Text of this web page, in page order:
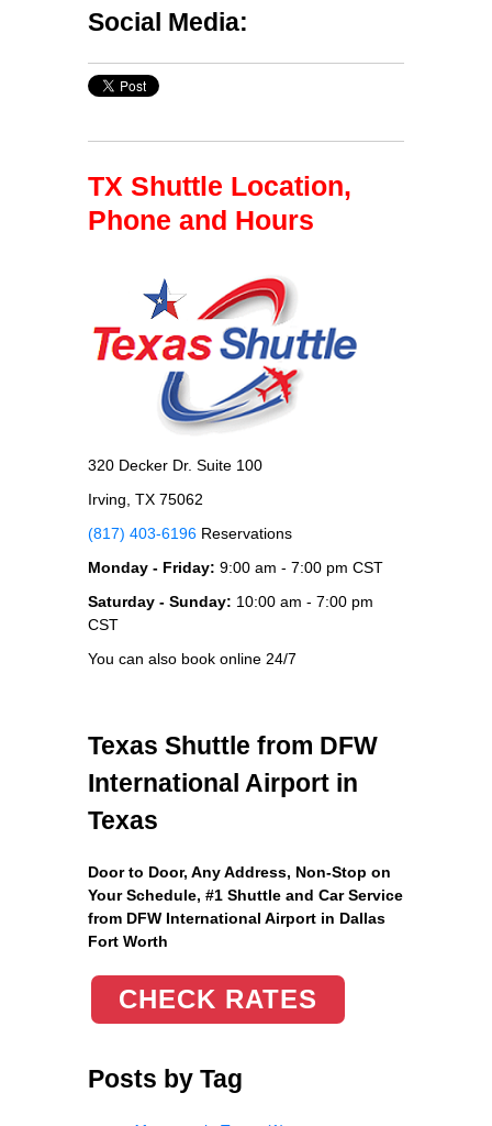
Social Media:
TX Shuttle Location,
Phone and Hours
320 Decker Dr. Suite 100
Irving, TX 75062
(817) 403-6196 Reservations
Monday - Friday: 9:00 am - 7:00 pm CST
Saturday - Sunday: 10:00 am - 7:00 pm
CST
You can also book online 24/7
Texas Shuttle from DFW
International Airport in
Texas
Door to Door, Any Address, Non-Stop on
Your Schedule, #1 Shuttle and Car Service
from DFW International Airport in Dallas
Fort Worth
CHECK RATES
Posts by Tag